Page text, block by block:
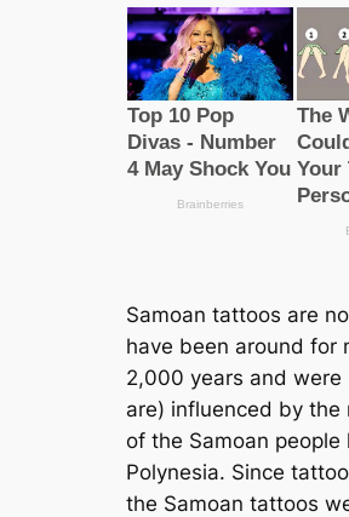
Samoan tattoos are
have been around for
2,000 years and were
are) influenced by the
of the Samoan people
Polynesia. Since
the Samoan tattoos